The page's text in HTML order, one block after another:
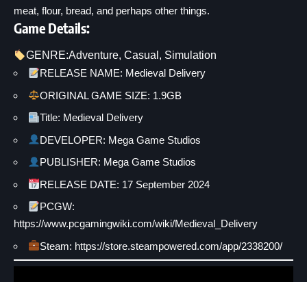
meat, flour, bread, and perhaps other things.
Game Details:
GENRE:Adventure, Casual , Simulation
RELEASE NAME: Medieval Delivery
ORIGINAL GAME SIZE: 1.9GB
Title: Medieval Delivery
DEVELOPER: Mega Game Studios
PUBLISHER: Mega Game Studios
RELEASE DATE: 17 September 2024
PCGW:
https://www.pcgamingwiki.com/wiki/Medieval_Delivery
Steam: https://store.steampowered.com/app/2338200/